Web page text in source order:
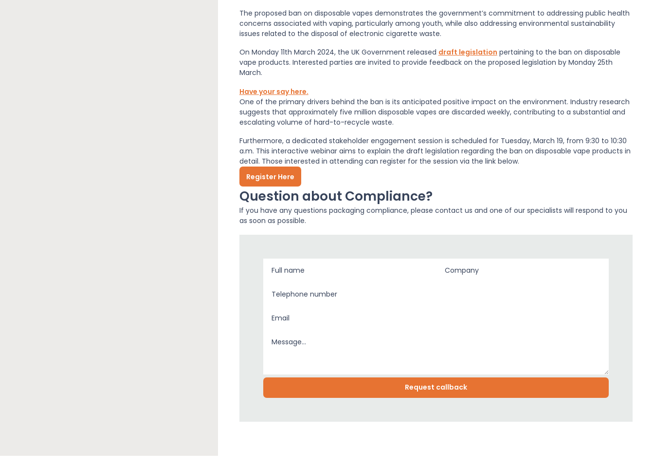
The proposed ban on disposable vapes demonstrates the government’s commitment to addressing public health
concerns associated with vaping, particularly among youth, while also addressing environmental sustainability
issues related to the disposal of electronic cigarette waste.
On Monday 11th March 2024, the UK Government released draft legislation pertaining to the ban on disposable
vape products. Interested parties are invited to provide feedback on the proposed legislation by Monday 25th
March.
Have your say here.
One of the primary drivers behind the ban is its anticipated positive impact on the environment. Industry research
suggests that approximately five million disposable vapes are discarded weekly, contributing to a substantial and
escalating volume of hard-to-recycle waste.
Furthermore, a dedicated stakeholder engagement session is scheduled for Tuesday, March 19, from 9:30 to 10:30
a.m. This interactive webinar aims to explain the draft legislation regarding the ban on disposable vape products in
detail. Those interested in attending can register for the session via the link below.
Register Here
Question about Compliance?
If you have any questions packaging compliance, please contact us and one of our specialists will respond to you
as soon as possible.